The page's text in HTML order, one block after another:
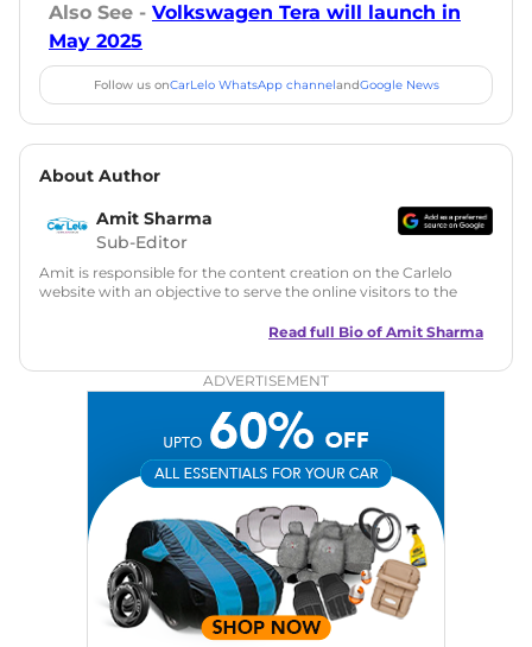
Also See - Volkswagen Tera will launch in
May 2025
Follow us onCarLelo WhatsApp channelandGoogle News
About Author
Amit Sharma
Sub-Editor
Amit is responsible for the content creation on the Carlelo
website with an objective to serve the online visitors to the
in motoring journalism and has worked with multiple
Zee Network (India.com Auto)
Car Reviews, Live Coverage, Automobile News
Writing, Industry-Driven Automotive Blogs, Content
Strategy, On-Page SEO, and Keyword Research.
Achievements: His SEO-driven content strategy has
significantly boosted organic traffic to our automotive news
and blogs, consistently landing stories in Google’s Top
Stories, enhancing Discover Traffic, and optimising for AI
overviews.
Read full Bio of Amit Sharma
ADVERTISEMENT